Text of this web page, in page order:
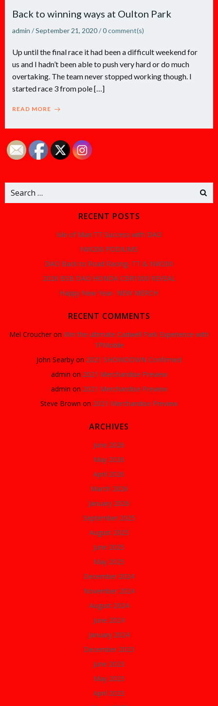
Back to winning ways at Oulton Park
admin /September 21, 2020/0comment(s)
Up until the final race it had been a difficult weekend for
us and I hadn’t been able to push very hard or do much
overtaking. The team never stopped working though. I
started race 3 from pole […]
READ MORE
Search
RECENT POSTS
Isle of Man TT Success with DAO
NW200 PODIUMS
DAO Back to Road Racing- TT & NW200
2026 BSB DAO HONDA CBR1000 REVEAL
Happy New Year- NEW MERCH
RECENT COMMENTS
Mel Croucher on Win the ultimate Cadwell Park Experience with
1PMobile
John Searby on 2021 SHOWDOWN Confirmed
admin on 2021 Merchandise Preview
admin on 2021 Merchandise Preview
Steve Brown on 2021 Merchandise Preview
ARCHIVES
June 2026
May 2026
April 2026
March 2026
January 2026
September 2025
August 2025
June 2025
May 2025
December 2024
November 2024
August 2024
June 2024
January 2024
December 2023
June 2023
May 2023
April 2023